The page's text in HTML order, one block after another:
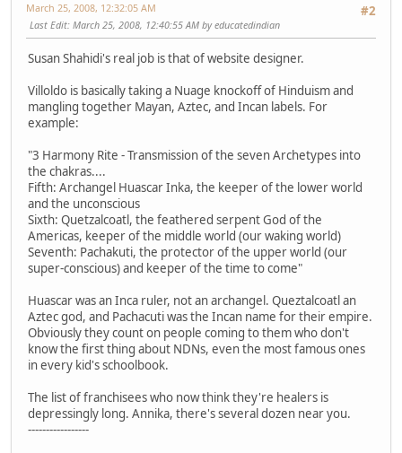
#2
March 25, 2008, 12:32:05 AM
Last Edit: March 25, 2008, 12:40:55 AM by educatedindian
Susan Shahidi's real job is that of website designer.
Villoldo is basically taking a Nuage knockoff of Hinduism and
mangling together Mayan, Aztec, and Incan labels. For
example:
"3 Harmony Rite - Transmission of the seven Archetypes into
the chakras....
Fifth: Archangel Huascar Inka, the keeper of the lower world
and the unconscious
Sixth: Quetzalcoatl, the feathered serpent God of the
Americas, keeper of the middle world (our waking world)
Seventh: Pachakuti, the protector of the upper world (our
super-conscious) and keeper of the time to come"
Huascar was an Inca ruler, not an archangel. Queztalcoatl an
Aztec god, and Pachacuti was the Incan name for their empire.
Obviously they count on people coming to them who don't
know the first thing about NDNs, even the most famous ones
in every kid's schoolbook.
The list of franchisees who now think they're healers is
depressingly long. Annika, there's several dozen near you.
-----------------